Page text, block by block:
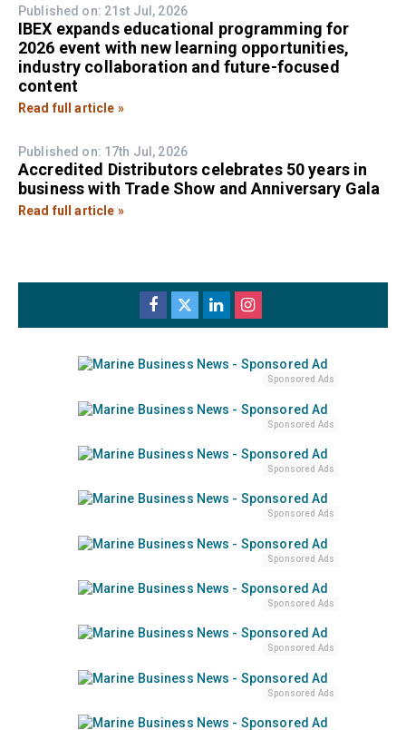
Published on: 21st Jul, 2026
IBEX expands educational programming for
2026 event with new learning opportunities,
industry collaboration and future-focused
content
Read full article »
Published on: 17th Jul, 2026
Accredited Distributors celebrates 50 years in
business with Trade Show and Anniversary Gala
Read full article »
Sponsored Ads
Sponsored Ads
Sponsored Ads
Sponsored Ads
Sponsored Ads
Sponsored Ads
Sponsored Ads
Sponsored Ads